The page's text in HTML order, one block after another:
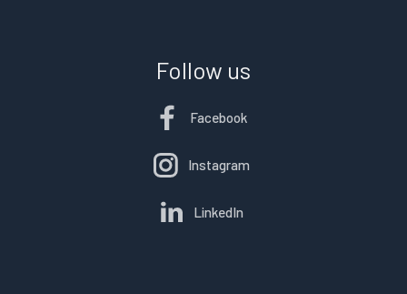
Follow us
Facebook
Instagram
LinkedIn